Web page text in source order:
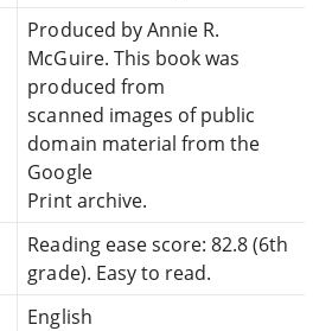
Produced by Annie R.
McGuire. This book was
produced from
scanned images of public
domain material from the
Google
Print archive.
Reading ease score: 82.8 (6th
grade). Easy to read.
English